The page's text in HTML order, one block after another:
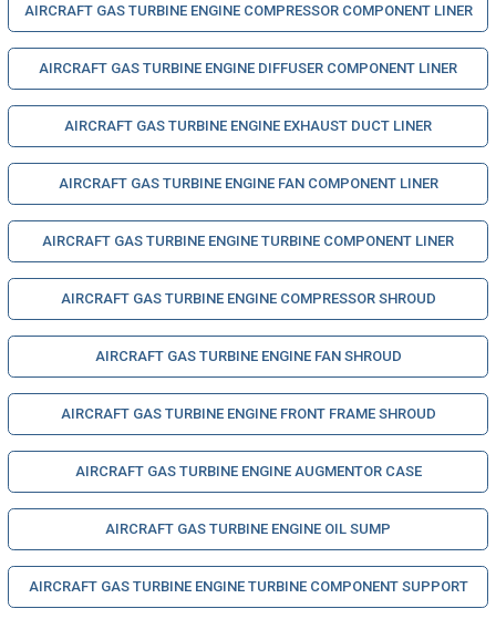
AIRCRAFT GAS TURBINE ENGINE COMPRESSOR COMPONENT LINER
AIRCRAFT GAS TURBINE ENGINE DIFFUSER COMPONENT LINER
AIRCRAFT GAS TURBINE ENGINE EXHAUST DUCT LINER
AIRCRAFT GAS TURBINE ENGINE FAN COMPONENT LINER
AIRCRAFT GAS TURBINE ENGINE TURBINE COMPONENT LINER
AIRCRAFT GAS TURBINE ENGINE COMPRESSOR SHROUD
AIRCRAFT GAS TURBINE ENGINE FAN SHROUD
AIRCRAFT GAS TURBINE ENGINE FRONT FRAME SHROUD
AIRCRAFT GAS TURBINE ENGINE AUGMENTOR CASE
AIRCRAFT GAS TURBINE ENGINE OIL SUMP
AIRCRAFT GAS TURBINE ENGINE TURBINE COMPONENT SUPPORT